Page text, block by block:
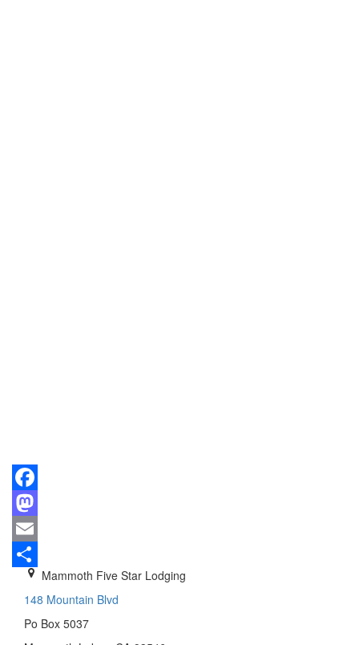
Facebook
Mastodon
Email
Share Mammoth Five Star Lodging
148 Mountain Blvd
Po Box 5037